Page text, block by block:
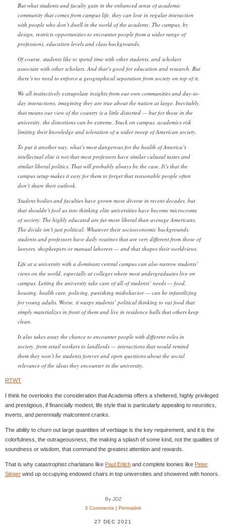
But what students and faculty gain in the enhanced sense of academic
community that comes from campus life, they can lose in regular interaction
with people who don’t dwell in the world of the academy. The campus, by
design, restricts opportunities to encounter people from a wider range of
professions, education levels and class backgrounds.
Of course, students like to spend time with other students, and scholars
associate with other scholars. And that’s good for education and research. But
there’s no need to enforce a geographical separation from society on top of it.
We all instinctively extrapolate insights from our own communities and day-to-
day interactions, imagining they are true about the nation at large. Inevitably,
that means our view of the country is a little distorted — but for those in the
university, the distortions can be extreme. Stuck on campus, academics risk
limiting their knowledge and toleration of a wider sweep of American society.
To put it another way, what’s most dangerous for the health of America’s
intellectual elite is not that most professors have similar cultural tastes and
similar liberal politics. That will probably always be the case. It’s that the
campus setup makes it easy for them to forget that reasonable people often
don’t share their outlook.
Student bodies and faculties have grown more diverse in recent decades, but
that shouldn’t fool us into thinking elite universities have become microcosms
of society: The highly educated are far more liberal than average Americans.
The divide isn’t just political: Whatever their socioeconomic backgrounds,
students and professors have daily routines that are very different from those of
lawyers, shopkeepers or manual laborers — and that shapes their worldviews.
Life at a university with a dominant central campus can also narrow students’
views on the world, especially at colleges where most undergraduates live on
campus. Letting the university take care of all of students’ needs — food,
housing, health care, policing, punishing misbehavior — can be infantilizing
for young adults. Worse, it warps students’ political thinking to eat food that
simply materializes in front of them and live in residence halls that others keep
clean.
It also takes away the chance to encounter people with different roles in
society, from retail workers to landlords — interactions that would remind
them they won’t be students forever and open questions about the social
relevance of the ideas they encounter in the university.
RTWT
I think he overlooks the consideration that Academia offers a sheltered, highly privileged
and prestigious, if financially modest, life style that is particularly appealing to neurotics,
inverts, and perennially malcontent cranks.
The ability to churn out large quantities of verbiage is the key requirement, and it is the
colorfulness, the outrageousness, the making a splash of some kind, not the qualities of
soundness or wisdom, that command the greatest attention and rewards.
That is why catastrophist charlatans like Paul Erlich and complete loonies like Peter
Singer wind up occupying endowed chairs in top universities and showered with honors.
By JDZ
3 Comments | Permalink
27 DEC 2021